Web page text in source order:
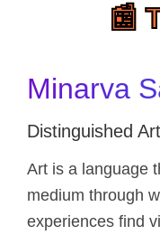
📰
Minarva
Distinguished
Art is a language
medium through
experiences find